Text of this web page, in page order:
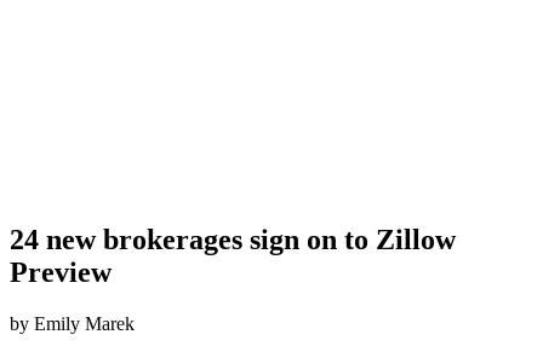
24 new brokerages sign on to Zillow
Preview
by Emily Marek